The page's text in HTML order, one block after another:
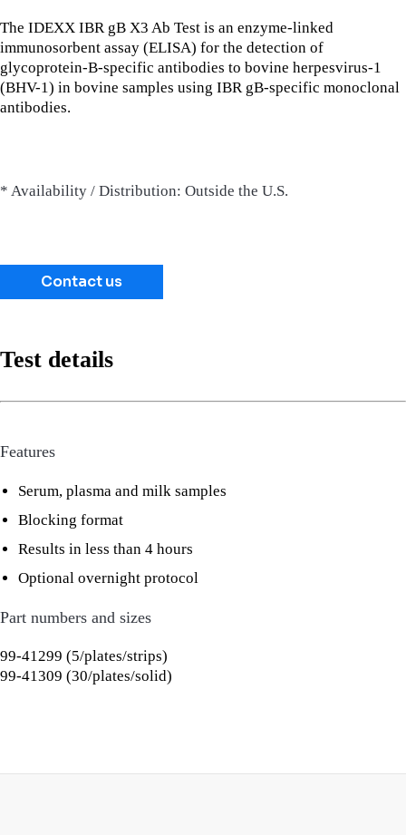
The IDEXX IBR gB X3 Ab Test is an enzyme-linked
immunosorbent assay (ELISA) for the detection of
glycoprotein-B-specific antibodies to bovine herpesvirus-1
(BHV-1) in bovine samples using IBR gB-specific monoclonal
antibodies.
* Availability / Distribution: Outside the U.S.
Contact us
Test details
Features
Serum, plasma and milk samples
Blocking format
Results in less than 4 hours
Optional overnight protocol
Part numbers and sizes
99-41299 (5/plates/strips)
99-41309 (30/plates/solid)